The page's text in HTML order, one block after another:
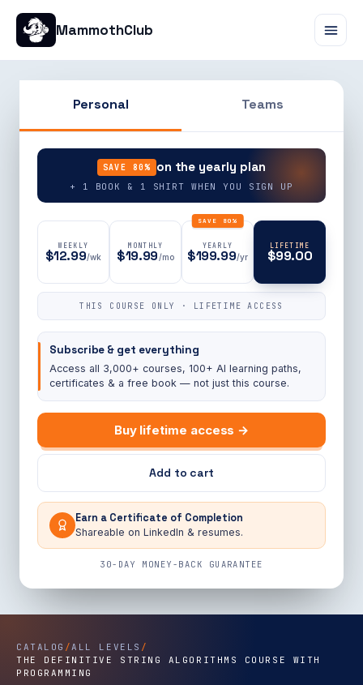
MammothClub
Personal Teams
SAVE 80% on the yearly plan
+ 1 BOOK & 1 SHIRT WHEN YOU SIGN UP
WEEKLY
$12.99/wk
MONTHLY
$19.99/mo
SAVE 80%
YEARLY
$199.99/yr
LIFETIME
$99.00
THIS COURSE ONLY · LIFETIME ACCESS
Subscribe & get everything
Access all 3,000+ courses, 100+ AI learning paths,
certificates & a free book — not just this course.
Buy lifetime access →
Add to cart
Earn a Certificate of Completion
Shareable on LinkedIn & resumes.
30-DAY MONEY-BACK GUARANTEE
CATALOG /ALL LEVELS /
THE DEFINITIVE STRING ALGORITHMS COURSE WITH
PROGRAMMING